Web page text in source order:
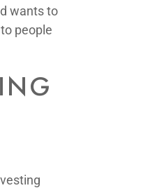
wants to
people